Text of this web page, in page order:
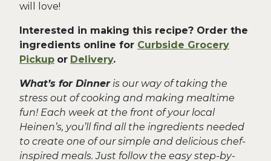
will love!
Interested in making this recipe? Order the
ingredients online for Curbside Grocery
Pickup or Delivery.
What’s for Dinneris our way of taking the
stress out of cooking and making mealtime
fun! Each week at the front of your local
Heinen’s, you’ll find all the ingredients needed
to create one of our simple and delicious chef-
inspired meals. Just follow the easy step-by-